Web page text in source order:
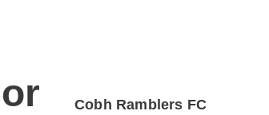
Cobh Ramblers FC